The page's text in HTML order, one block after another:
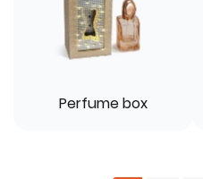
Perfume box